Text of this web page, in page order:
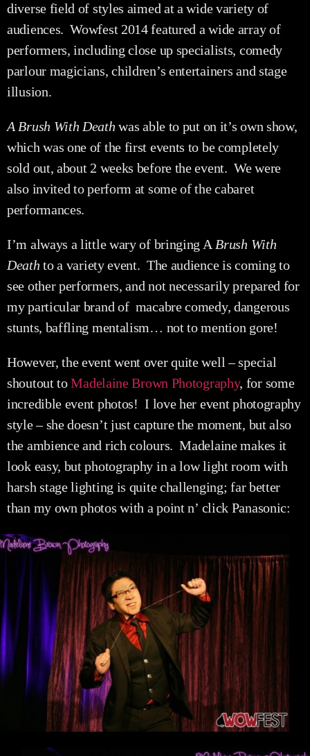
diverse field of styles aimed at a wide variety of
audiences. Wowfest 2014 featured a wide array of
performers, including close up specialists, comedy
parlour magicians, children’s entertainers and stage
illusion.
A Brush With Death was able to put on it’s own show,
which was one of the first events to be completely
sold out, about 2 weeks before the event. We were
also invited to perform at some of the cabaret
performances.
I’m always a little wary of bringing A Brush With
Death to a variety event. The audience is coming to
see other performers, and not necessarily prepared for
my particular brand of macabre comedy, dangerous
stunts, baffling mentalism… not to mention gore!
However, the event went over quite well – special
shoutout toMadelaine Brown Photography, for some
incredible event photos! I love her event photography
style – she doesn’t just capture the moment, but also
the ambience and rich colours. Madelaine makes it
look easy, but photography in a low light room with
harsh stage lighting is quite challenging; far better
than my own photos with a point n’ click Panasonic: